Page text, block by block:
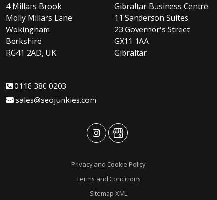
4 Millars Brook
Molly Millars Lane
Wokingham
Berkshire
RG41 2AD, UK
Gibraltar Business Centre
11 Sanderson Suites
23 Governor's Street
GX11 1AA
Gibraltar
0118 380 0203
sales@seojunkies.com
advansysadvansys
Privacy and Cookie Policy
Terms and Conditions
Sitemap XML